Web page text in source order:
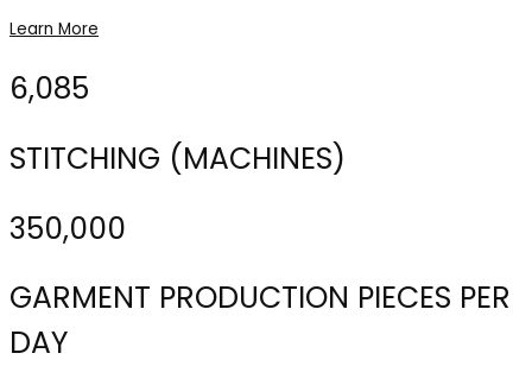
Learn More
6,085
STITCHING (MACHINES)
350,000
GARMENT PRODUCTION PIECES PER
DAY